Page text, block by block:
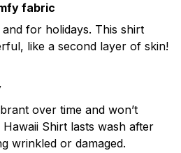
fabric
for holidays. This shirt
like a second layer of skin!
over time and won’t
Shirt lasts wash after
wrinkled or damaged.